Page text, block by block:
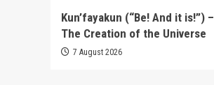
Kun’fayakun (“Be! And it is!”) –
The Creation of the Universe
7 August 2026